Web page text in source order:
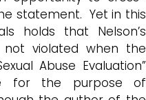
statement. Yet in this
holds that Nelson’s
violated when the
Abuse Evaluation”
for the purpose of